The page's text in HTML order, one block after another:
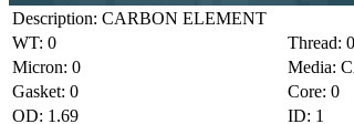
Description: CARBON ELEMENT
WT: 0
Thread: 0
Micron: 0
Media:
Gasket: 0
Core: 0
OD: 1.69
ID: 1